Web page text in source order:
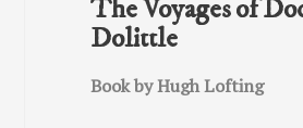
The Voyages of
Dolittle
Book by Hugh Lofting